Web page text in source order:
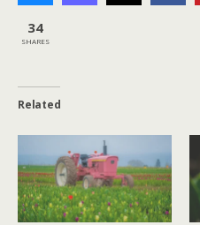
34
SHARES
Related